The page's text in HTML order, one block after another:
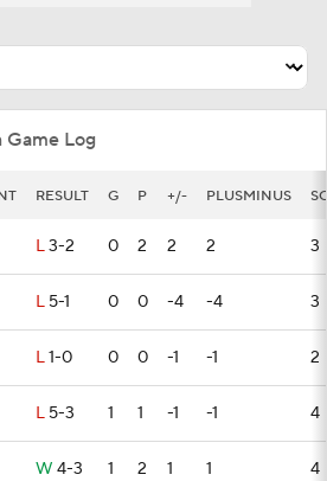
Game Log
RESULT G P +/- PLUSMINUS
L3-2 0 2 2 2 3
L 5-1 0 0 -4 -4 3
L1-0 0 0 -1 -1 2
L 5-3 1 1 -1 -1 4
W 4-3 1 2 1 1 4